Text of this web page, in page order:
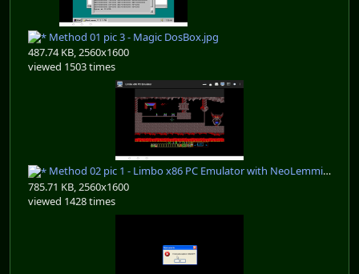
Method 01 pic 3 - Magic DosBox.jpg
487.74 KB, 2560x1600
viewed 1503 times
Method 02 pic 1 - Limbo x86 PC Emulator with NeoLemmix 12.9.3.2387.jpg
785.71 KB, 2560x1600
viewed 1428 times